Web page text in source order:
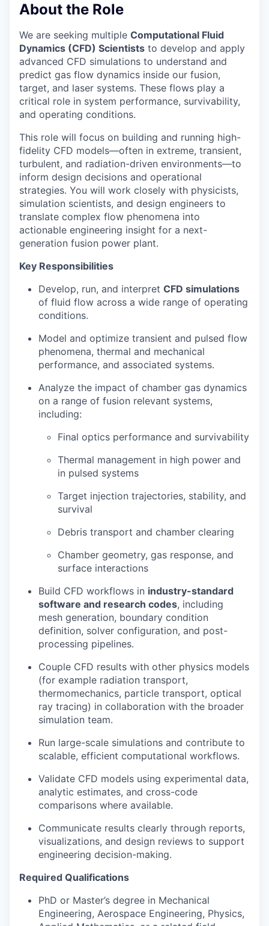
About the Role
We are seeking multiple Computational Fluid
Dynamics (CFD) Scientists to develop and apply
advanced CFD simulations to understand and
predict gas flow dynamics inside our fusion,
target, and laser systems. These flows play a
critical role in system performance, survivability,
and operating conditions.
This role will focus on building and running high-
fidelity CFD models—often in extreme, transient,
turbulent, and radiation-driven environments—to
inform design decisions and operational
strategies. You will work closely with physicists,
simulation scientists, and design engineers to
translate complex flow phenomena into
actionable engineering insight for a next-
generation fusion power plant.
Key Responsibilities
Develop, run, and interpret CFD simulations
of fluid flow across a wide range of operating
conditions.
Model and optimize transient and pulsed flow
phenomena, thermal and mechanical
performance, and associated systems.
Analyze the impact of chamber gas dynamics
on a range of fusion relevant systems,
including:
Final optics performance and survivability
Thermal management in high power and
in pulsed systems
Target injection trajectories, stability, and
survival
Debris transport and chamber clearing
Chamber geometry, gas response, and
surface interactions
Build CFD workflows in industry-standard
software and research codes, including
mesh generation, boundary condition
definition, solver configuration, and post-
processing pipelines.
Couple CFD results with other physics models
(for example radiation transport,
thermomechanics, particle transport, optical
ray tracing) in collaboration with the broader
simulation team.
Run large-scale simulations and contribute to
scalable, efficient computational workflows.
Validate CFD models using experimental data,
analytic estimates, and cross-code
comparisons where available.
Communicate results clearly through reports,
visualizations, and design reviews to support
engineering decision-making.
Required Qualifications
PhD or Master’s degree in Mechanical
Engineering, Aerospace Engineering, Physics,